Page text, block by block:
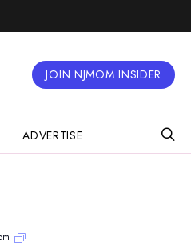
JOIN NJMOM INSIDER
ADVERTISE